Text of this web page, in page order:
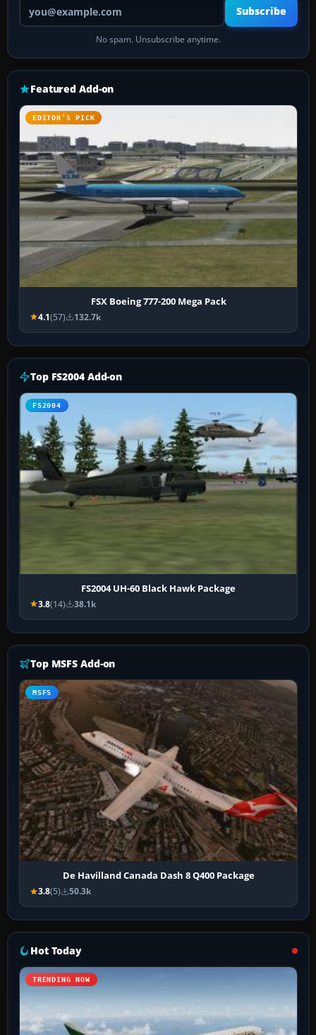
Subscribe
No spam. Unsubscribe anytime.
Featured Add-on
EDITOR’S PICK
FSX Boeing 777-200 Mega Pack
4.1(57) 132.7k
Top FS2004 Add-on
FS2004
FS2004 UH-60 Black Hawk Package
3.8(14) 38.1k
Top MSFS Add-on
MSFS
De Havilland Canada Dash 8 Q400 Package
3.8(5) 50.3k
Hot Today
TRENDING NOW